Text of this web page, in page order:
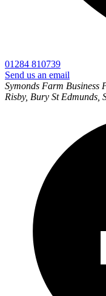
01284 810739
Send us an email
Symonds Farm Business
Risby, Bury St Edmunds,